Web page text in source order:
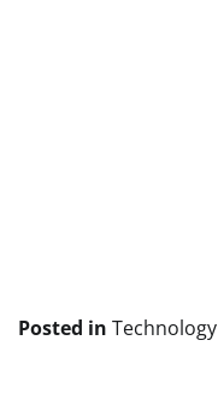
Posted in Technology